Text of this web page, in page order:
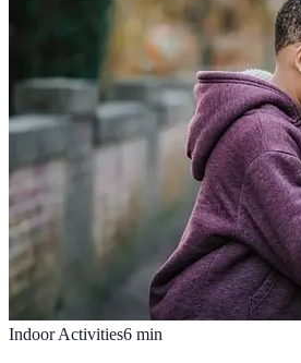
Indoor Activities6 min